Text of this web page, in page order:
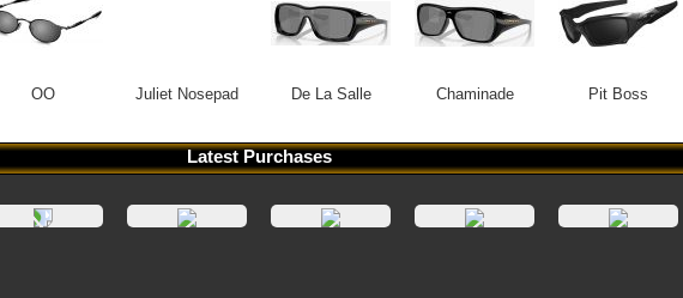
OO Juliet Nosepad De La Salle Chaminade Pit Boss
Latest Purchases